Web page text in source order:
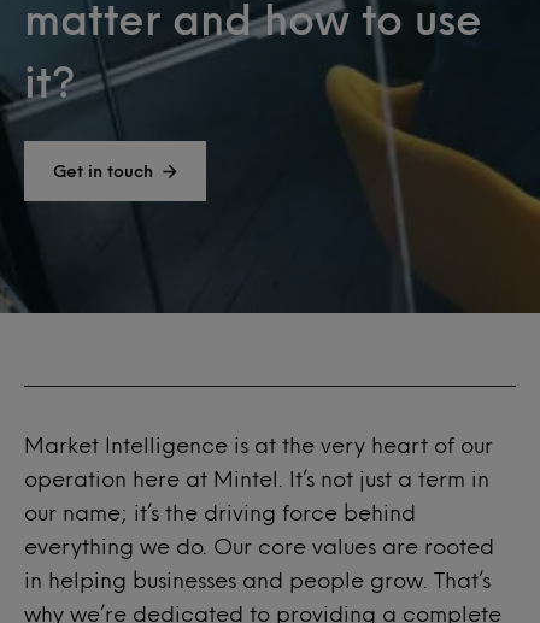
matter and how to use
it?
Get in touch
Market Intelligence is at the very heart of our
operation here at Mintel
. It’s not just a term in
our name; it’s the driving force behind
everything we do. Our core values are rooted
in helping businesses and people grow. That’s
why we’re dedicated to providing a complete